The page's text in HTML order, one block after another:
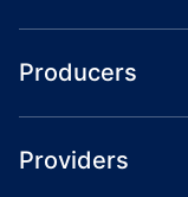
Producers
Providers